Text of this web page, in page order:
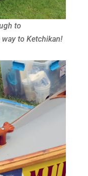
to
to Ketchikan!